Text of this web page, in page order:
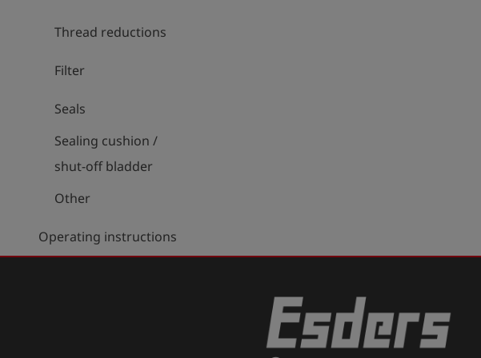
Thread reductions
Filter
Seals
Sealing cushion /
shut-off bladder
Other
Operating instructions